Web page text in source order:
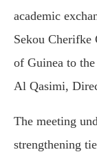
academic
Sekou Cherifke
of Guinea to
Al Qasimi,
The meeting
strengthening